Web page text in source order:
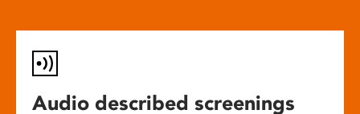
Audio described screenings